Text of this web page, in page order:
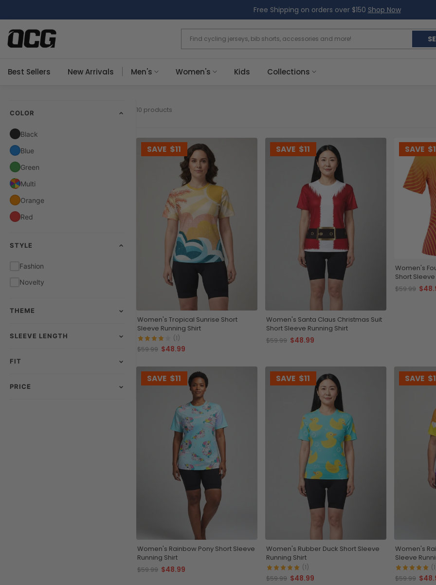
to
content
Free Shipping on orders over $150 Shop Now
Best Sellers New Arrivals Men's Women's Kids Collections
COLOR
Black
Blue
Green
Multi
Orange
Red
STYLE
Fashion
Novelty
THEME
SLEEVE LENGTH
FIT
PRICE
10 products
SAVE $11
Women's Tropical Sunrise Short
Sleeve Running Shirt
(1)
$59.99 $48.99
SAVE $11
Women's Santa Claus Christmas Suit
Short Sleeve Running Shirt
$59.99 $48.99
SAVE
Women's
Short
$59.99
SAVE $11
Women's Rainbow Pony Short Sleeve
Running Shirt
$59.99 $48.99
SAVE $11
Women's Rubber Duck Short Sleeve
Running Shirt
(1)
$59.99 $48.99
SAVE
Women's
Sleeve
$59.99